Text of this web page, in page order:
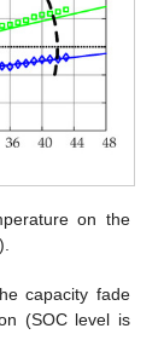
on the
capacity fade
(SOC level is